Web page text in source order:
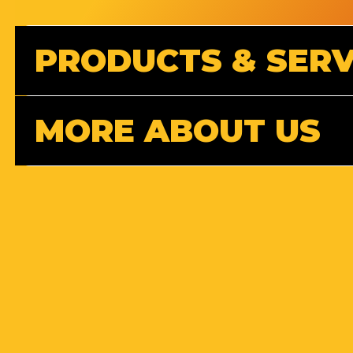
PRODUCTS &
MORE ABOUT US